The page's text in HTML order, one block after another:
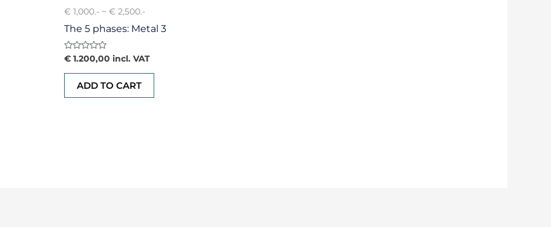
€ 1,000.- ~ € 2,500.-
The 5 phases: Metal 3
Rated
0
out
€1.200,00 incl. VAT
ADD TO CART